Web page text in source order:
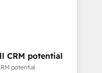
site internet, votre
digitale et le pilotage
de données. 🚀
vos logiciels
CRM potential
potential